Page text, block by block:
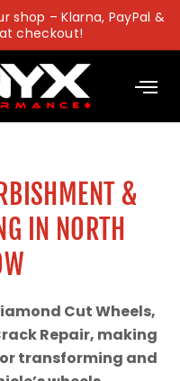
shop – Klarna, PayPal &
checkout!
&
IN NORTH
Cut Wheels,
Repair, making
transforming and